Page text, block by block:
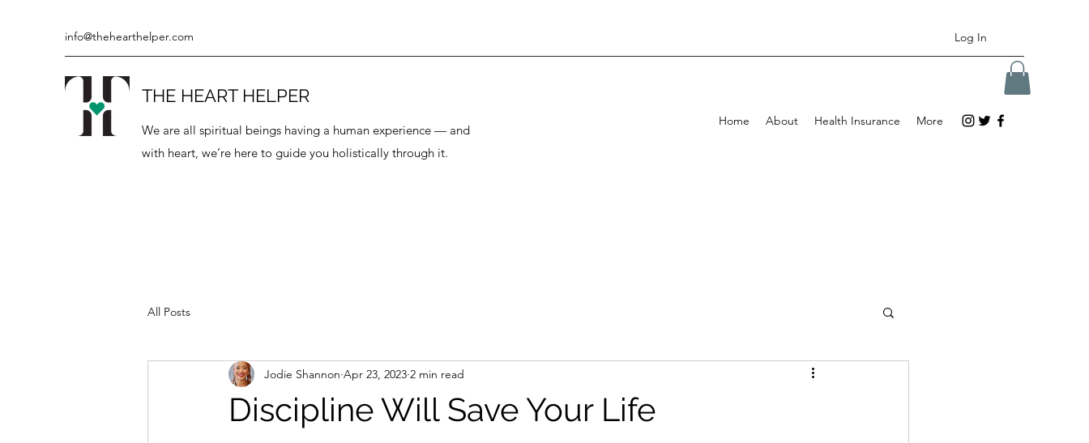
info@thehearthelper.com Log In
THE HEART HELPER
We are all spiritual beings having a human experience — and
with heart, we’re here to guide you holistically through it.
Home About Health Insurance More
All Posts
Discipline Will Save Your Life
Jodie Shannon Apr 23, 2023 2 min read